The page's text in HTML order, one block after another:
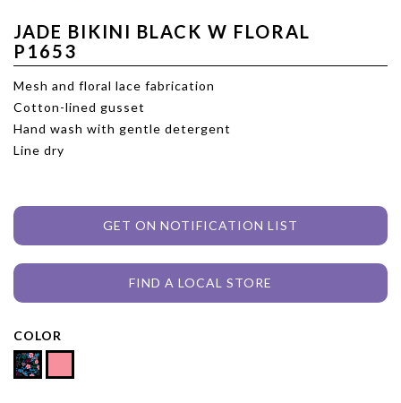
JADE BIKINI BLACK W FLORAL
P1653
Mesh and floral lace fabrication
Cotton-lined gusset
Hand wash with gentle detergent
Line dry
GET ON NOTIFICATION LIST
FIND A LOCAL STORE
COLOR